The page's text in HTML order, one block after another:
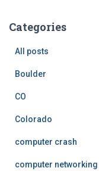
Categories
All posts
Boulder
CO
Colorado
computer crash
computer networking